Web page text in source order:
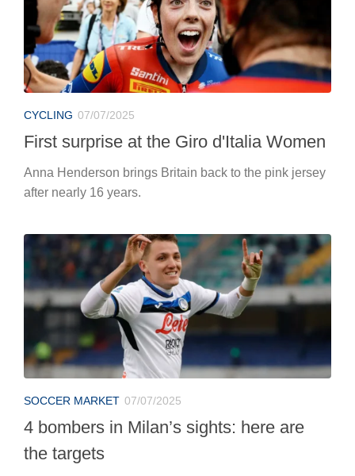
CYCLING 07/07/2025
First surprise at the Giro d'Italia Women
Anna Henderson brings Britain back to the pink jersey
after nearly 16 years.
SOCCER MARKET 07/07/2025
4 bombers in Milan’s sights: here are
the targets